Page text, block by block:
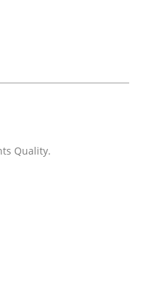
PABRE Framework
Quer
Quality.